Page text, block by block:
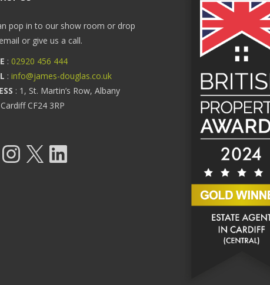
pop in to our show room or drop
or give us a call.
: 02920 456 444
: info@james-douglas.co.uk
: 1, St. Martin’s Row, Albany
CF24 3RP
Instagram LinkedIn